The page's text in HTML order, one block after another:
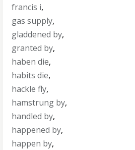
francis i,
gas supply,
gladdened by,
granted by,
haben die,
habits die,
hackle fly,
hamstrung by,
handled by,
happened by,
happen by,